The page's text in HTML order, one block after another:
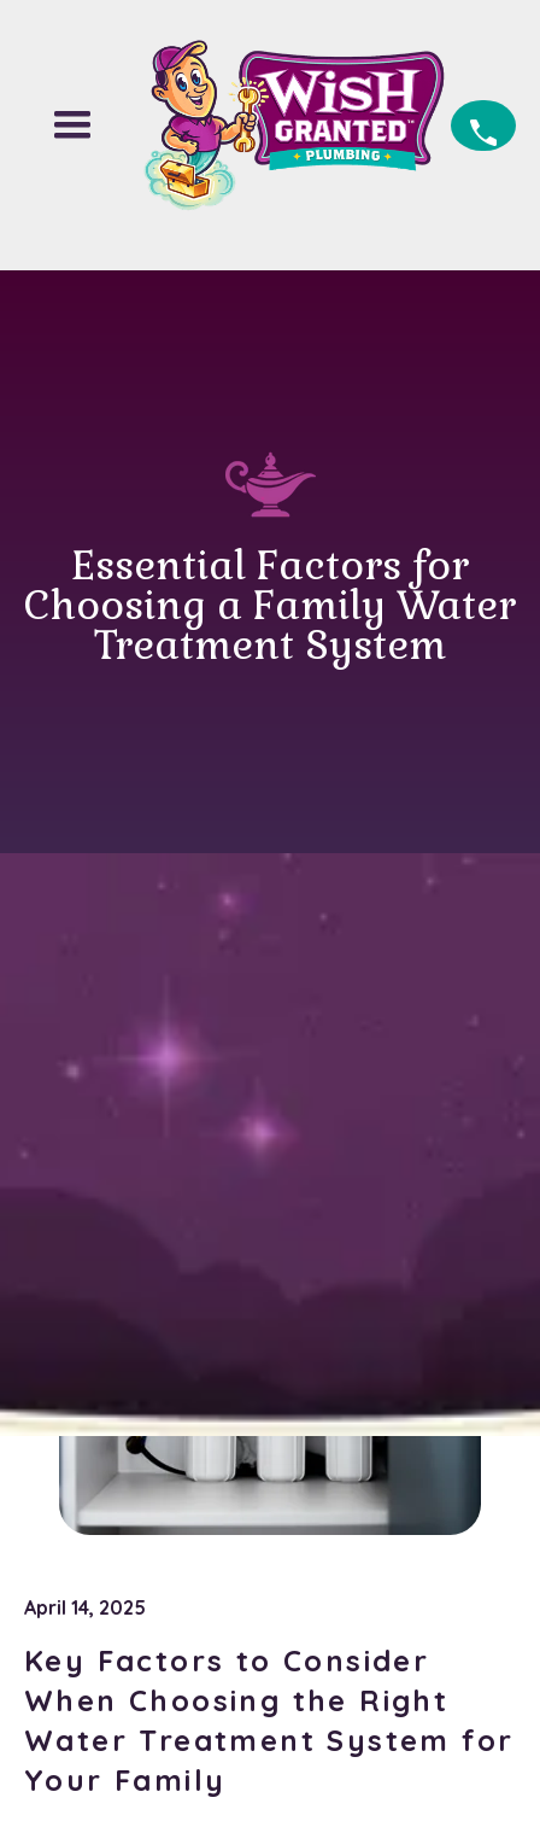
Essential Factors for
Choosing a Family Water
Treatment System
Choosing a Family
Water Treatment
April 14, 2025
Key Factors to Consider
When Choosing the Right
Water Treatment System for
Your Family